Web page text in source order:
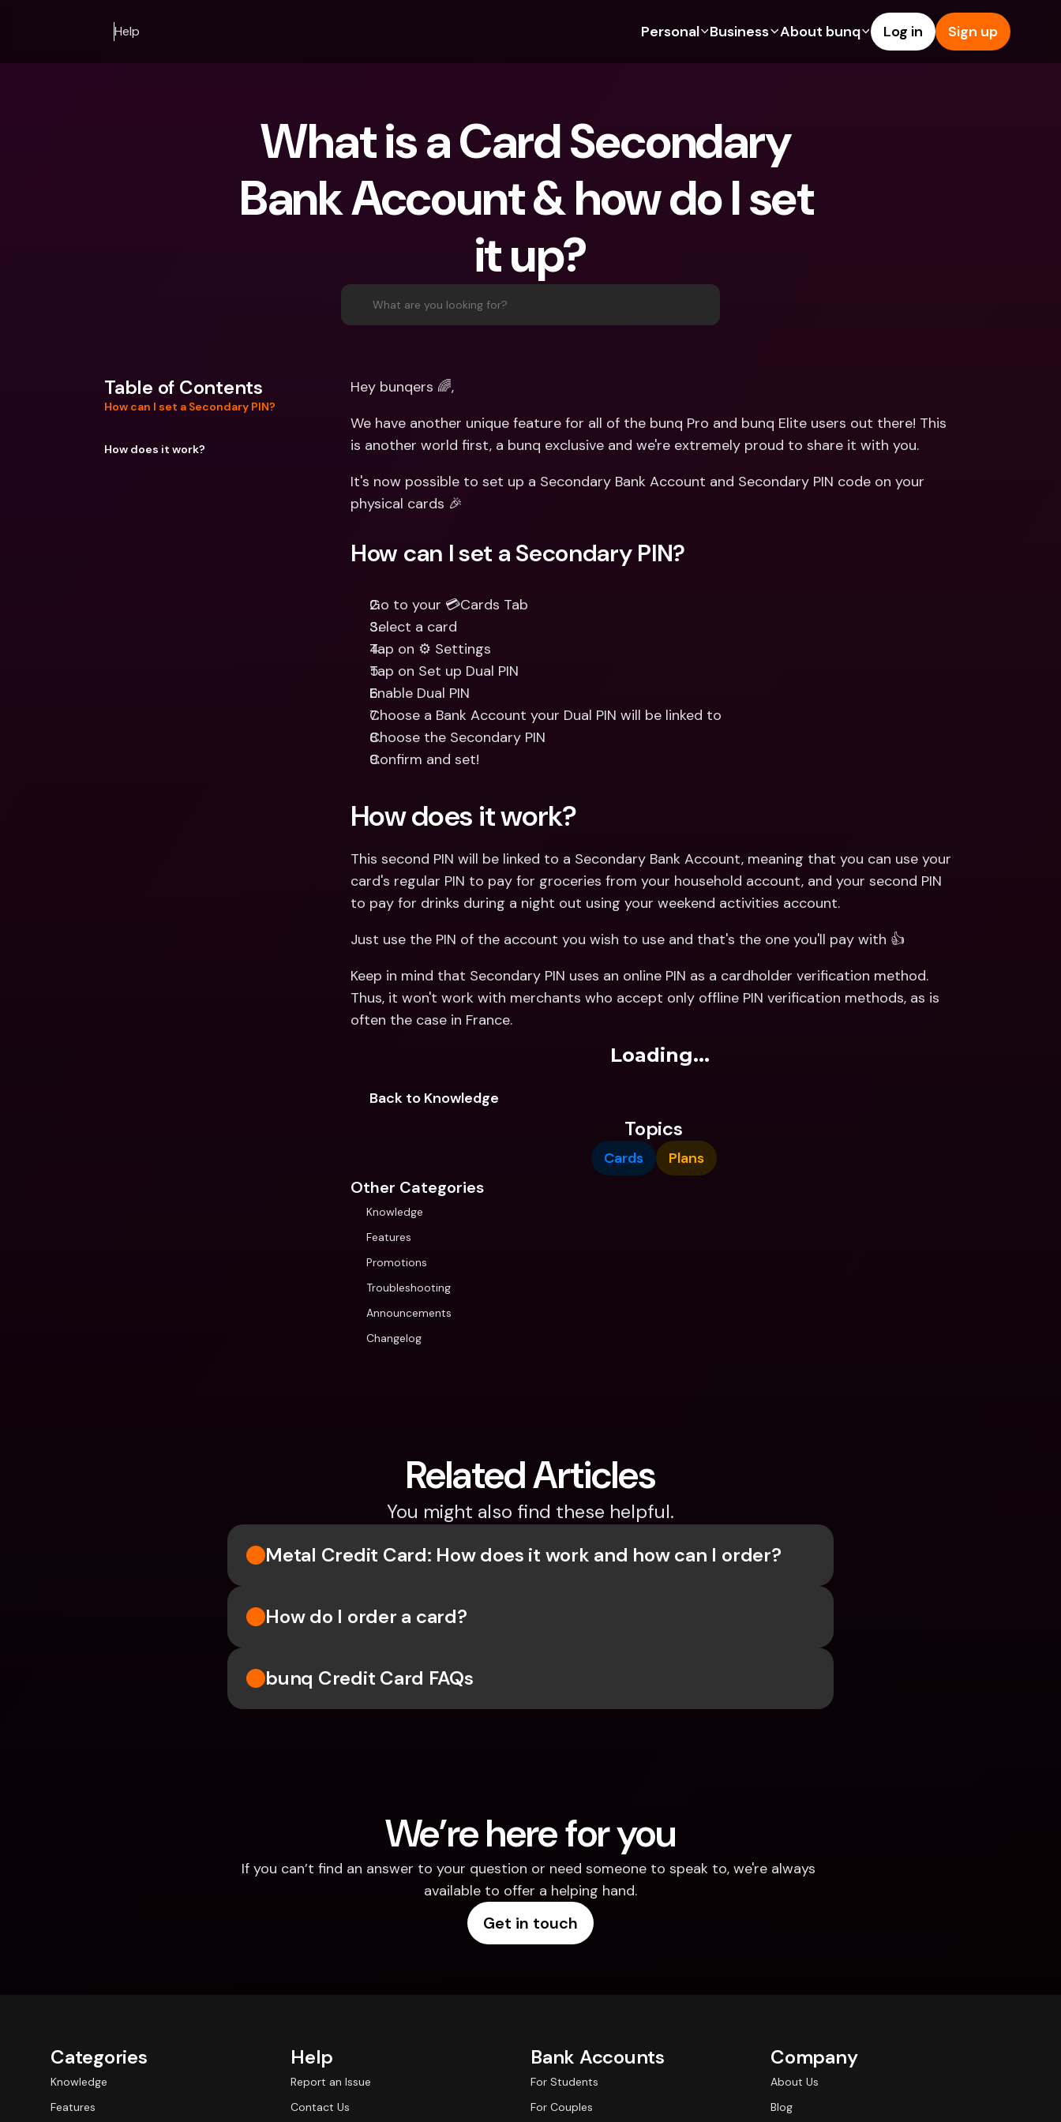
Help Personal
For Expats
For Couples
For Parents
Banking Plans
bunq Core
bunq Pro
Credit Cards
Crypto
Joint Accounts
Payments
Term Deposits
Business
For Freelancers
For SMEs
Banking Plans
bunq Free
bunq Pro
bunq Elite
Credit Cards
Foreign Currencies & Foreign
ATM Withdrawals & Deposits
About bunq
Sustainability
Press
Jobs
Log in Sign up
What is a Card Secondary
Bank Account & how do I set
it up?
What are you looking for?
Table of Contents
How can I set a Secondary PIN?
How does it work?
Hey bunqers 🌈,
We have another unique feature for all of the bunq Pro and bunq Elite users out there! This
is another world first, a bunq exclusive and we're extremely proud to share it with you.
It's now possible to set up a Secondary Bank Account and Secondary PIN code on your
physical cards 🎉
How can I set a Secondary PIN?
Go to your 💳Cards Tab
Select a card
Tap on ⚙️ Settings
Tap on Set up Dual PIN
Enable Dual PIN
Choose a Bank Account your Dual PIN will be linked to
Choose the Secondary PIN
Confirm and set!
How does it work?
This second PIN will be linked to a Secondary Bank Account, meaning that you can use your
card's regular PIN to pay for groceries from your household account, and your second PIN
to pay for drinks during a night out using your weekend activities account.
Just use the PIN of the account you wish to use and that's the one you'll pay with 👍
Keep in mind that Secondary PIN uses an online PIN as a cardholder verification method.
Thus, it won't work with merchants who accept only offline PIN verification methods, as is
often the case in France.
Loading...
Back to Knowledge
Topics
Cards Plans
Other Categories
Knowledge
Features
Promotions
Troubleshooting
Announcements
Changelog
Related Articles
You might also find these helpful.
Metal Credit Card: How does it work and how can I order?
How do I order a card?
bunq Credit Card FAQs
We’re here for you
If you can’t find an answer to your question or need someone to speak to, we're always
available to offer a helping hand.
Get in touch
Categories
Knowledge
Features
Help
Report an Issue
Contact Us
Bank Accounts
For Students
For Couples
Company
About Us
Blog